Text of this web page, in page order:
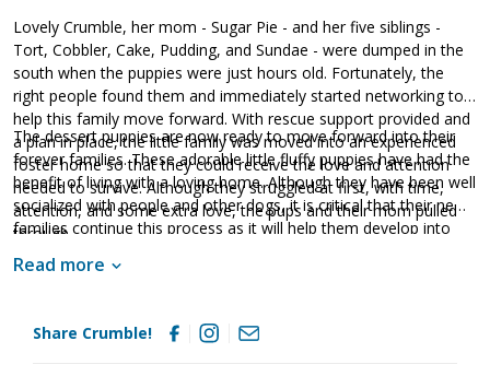
Lovely Crumble, her mom - Sugar Pie - and her five siblings -
Tort, Cobbler, Cake, Pudding, and Sundae - were dumped in the
south when the puppies were just hours old. Fortunately, the
right people found them and immediately started networking to
help this family move forward. With rescue support provided and
a plan in place, the little family was moved into an experienced
foster home so that they could receive the love and attention
needed to survive. Although they struggled at first, with time,
attention, and some extra love, the pups and their mom pulled
through.
The dessert puppies are now ready to move forward into their
forever families. These adorable little fluffy puppies have had the
benefit of living with a loving home. Although they have been well
socialized with people and other dogs, it is critical that their new
families continue this process as it will help them develop into
however, please remember that puppies are a lot of work and
puppy energy and antics. They get into things, whine, and will
chew on inappropriate items. With time, training, and patience,
Read more
Share Crumble!